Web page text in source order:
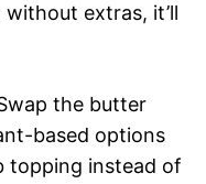
extras, it’ll
the butter
based options
topping instead of